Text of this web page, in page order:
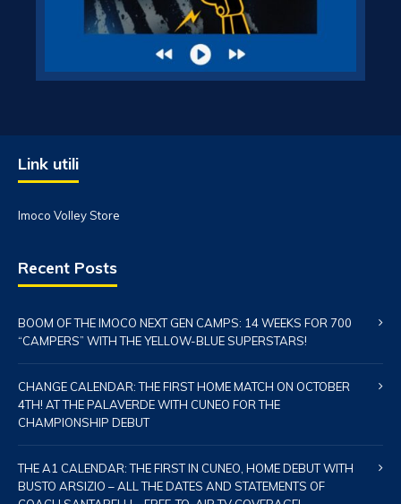
Link utili
Imoco Volley Store
Recent Posts
BOOM OF THE IMOCO NEXT GEN CAMPS: 14 WEEKS FOR 700
“CAMPERS” WITH THE YELLOW-BLUE SUPERSTARS!
CHANGE CALENDAR: THE FIRST HOME MATCH ON OCTOBER
4TH! AT THE PALAVERDE WITH CUNEO FOR THE
CHAMPIONSHIP DEBUT
THE A1 CALENDAR: THE FIRST IN CUNEO, HOME DEBUT WITH
BUSTO ARSIZIO – ALL THE DATES AND STATEMENTS OF